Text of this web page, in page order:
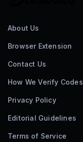
About Us
Browser Extension
Contact Us
How We Verify Codes
Privacy Policy
Editorial Guidelines
Terms of Service